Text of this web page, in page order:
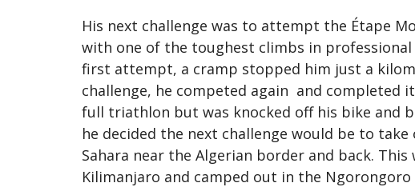
His next challenge was to attempt the Étape
with one of the toughest climbs in
first attempt, a cramp stopped him just a
challenge, he competed again and
full triathlon but was knocked off his bike and
he decided the next challenge would be to
Sahara near the Algerian border and back.
Kilimanjaro and camped out in the Ngorongoro